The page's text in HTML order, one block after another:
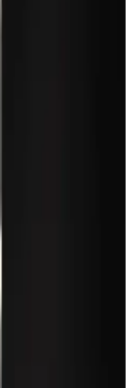
seminar
at Ascent Health
time
as others: MoCAT